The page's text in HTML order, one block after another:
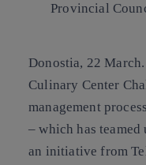
Provincial
Donostia, 22
Culinary Center
management
– which has
an initiative from